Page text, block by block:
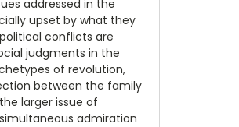
addressed in the
upset by what they
conflicts are
judgments in the
of revolution,
between the family
larger issue of
admiration